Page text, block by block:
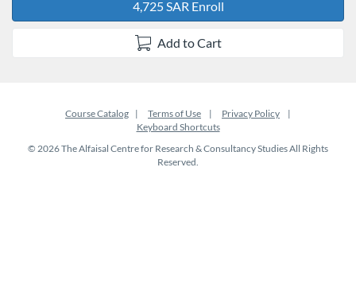
4,725 SAR Enroll
Add to Cart
Course Catalog Terms of Use
Privacy Policy
Keyboard Shortcuts
© 2026 The Alfaisal Centre for Research & Consultancy Studies All Rights
Reserved.